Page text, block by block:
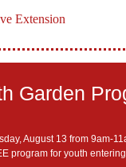
Extension
Garden
August 13 from 9am-
program for youth